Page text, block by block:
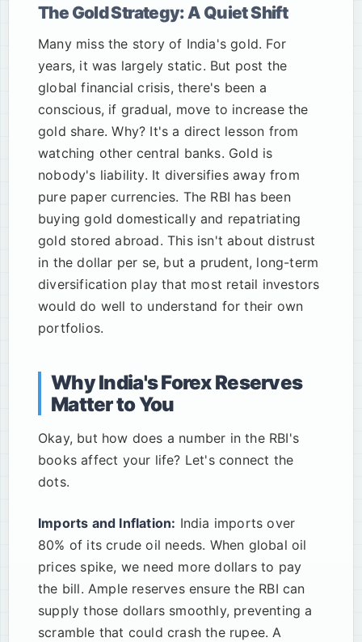
The Gold Strategy: A Quiet Shift
Many miss the story of India's gold. For
years, it was largely static. But post the
global financial crisis, there's been a
conscious, if gradual, move to increase the
gold share. Why? It's a direct lesson from
watching other central banks. Gold is
nobody's liability. It diversifies away from
pure paper currencies. The RBI has been
buying gold domestically and repatriating
gold stored abroad. This isn't about distrust
in the dollar per se, but a prudent, long-term
diversification play that most retail investors
would do well to understand for their own
portfolios.
Why India's Forex Reserves
Matter to You
Okay, but how does a number in the RBI's
books affect your life? Let's connect the
dots.
Imports and Inflation: India imports over
80% of its crude oil needs. When global oil
prices spike, we need more dollars to pay
the bill. Ample reserves ensure the RBI can
supply those dollars smoothly, preventing a
scramble that could crash the rupee. A